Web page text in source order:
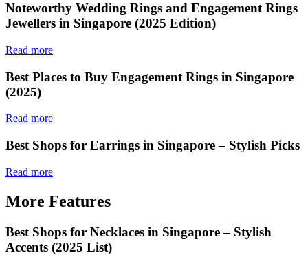
Noteworthy Wedding Rings and Engagement Rings
Jewellers in Singapore (2025 Edition)
Read more
Best Places to Buy Engagement Rings in Singapore
(2025)
Read more
Best Shops for Earrings in Singapore – Stylish Picks
Read more
More Features
Best Shops for Necklaces in Singapore – Stylish
Accents (2025 List)